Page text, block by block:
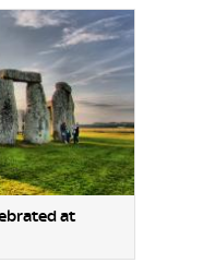
at